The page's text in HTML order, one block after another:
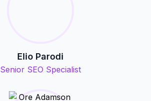
Elio Parodi
Senior SEO Specialist